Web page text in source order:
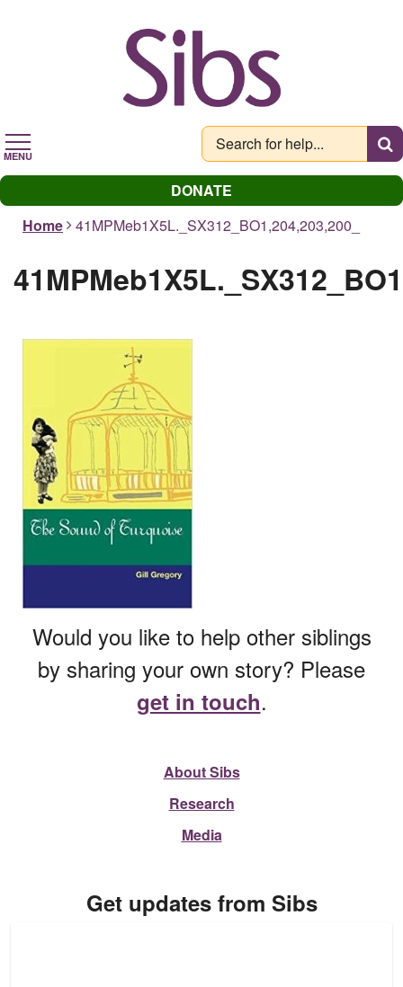
MENU
DONATE
Home
41MPMeb1X5L._SX312_BO1,204,203,200_
Would you like to help other siblings
by sharing your own story? Please
get in touch.
About Sibs
Research
Media
Get updates from Sibs